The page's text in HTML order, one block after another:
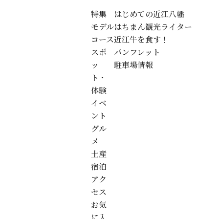
特集
モデル
コース
スポ
ッ
ト・
体験
イベ
ント
グル
メ
土産
宿泊
アク
セス
お気
はじめての近江八幡
はちまん観光ライター
近江牛を食す！
パンフレット
駐車場情報